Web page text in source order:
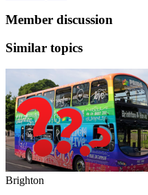
Member discussion
Similar topics
Brighton